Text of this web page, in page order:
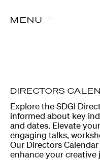
MENU
Explore the SDGI
informed about key
and dates. Elevate
engaging talks,
Our Directors
enhance your creative
DIRECTORS